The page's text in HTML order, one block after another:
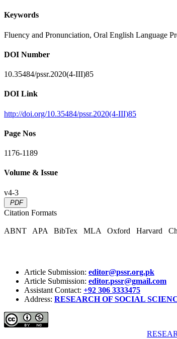
Keywords
Fluency and Pronunciation, Oral English Language
DOI Number
10.35484/pssr.2020(4-III)85
DOI Link
http://doi.org/10.35484/pssr.2020(4-III)85
Page Nos
1176-1189
Volume & Issue
v4-3
PDF
Citation Formats
ABNT APA BibTex MLA Oxford Harvard
Article Submission: editor@pssr.org.pk
Article Submission: editor.pssr@gmail.com
Assistant Contact: +92 306 3333475
Address: RESEARCH OF SOCIAL